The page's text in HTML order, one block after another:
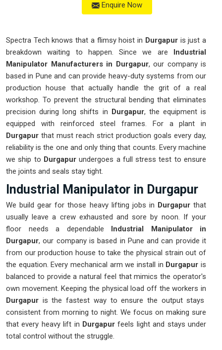
Enquire Now
Spectra Tech knows that a flimsy hoist in Durgapuris just a
breakdown waiting to happen. Since we are Industrial
Manipulator Manufacturers in Durgapur, our company is
based in Pune and can provide heavy-duty systems from our
production house that actually handle the grit of a real
workshop. To prevent the structural bending that eliminates
precision during long shifts in Durgapur, the equipment is
equipped with reinforced steel frames. For a plant in
Durgapur that must reach strict production goals every day,
reliability is the one and only thing that counts. Every machine
we ship to Durgapurundergoes a full stress test to ensure
the joints and seals stay tight.
Industrial Manipulator in Durgapur
We build gear for those heavy lifting jobs in Durgapurthat
usually leave a crew exhausted and sore by noon. If your
floor needs a dependable Industrial Manipulator in
Durgapur, our company is based in Pune and can provide it
from our production house to take the physical strain out of
the equation. Every mechanical arm we install in Durgapuris
balanced to provide a natural feel that mimics the operator's
own movement. Keeping the physical load off the workers in
Durgapur is the fastest way to ensure the output stays
consistent from morning to night. We focus on making sure
that every heavy lift in Durgapurfeels light and stays under
total control without the struggle.